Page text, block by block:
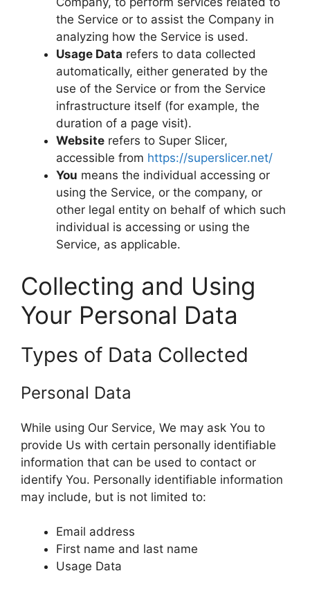
the Service or to assist the Company in
analyzing how the Service is used.
Usage Data refers to data collected
automatically, either generated by the
use of the Service or from the Service
infrastructure itself (for example, the
duration of a page visit).
Website refers to Super Slicer,
accessible from https://superslicer.net/
You means the individual accessing or
using the Service, or the company, or
other legal entity on behalf of which such
individual is accessing or using the
Service, as applicable.
Collecting and Using
Your Personal Data
Types of Data Collected
Personal Data
While using Our Service, We may ask You to
provide Us with certain personally identifiable
information that can be used to contact or
identify You. Personally identifiable information
may include, but is not limited to:
Email address
First name and last name
Usage Data